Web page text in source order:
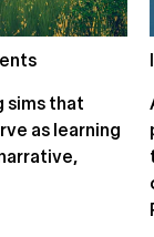
sims that
as learning